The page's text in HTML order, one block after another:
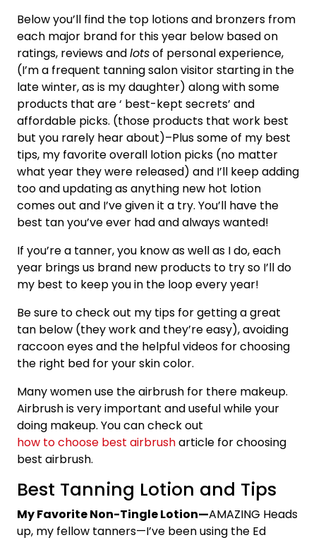
Below you’ll find the top lotions and bronzers from
each major brand for this year below based on
ratings, reviews andlotsof personal experience,
(I’m a frequent tanning salon visitor starting in the
late winter, as is my daughter) along with some
products that are ‘ best-kept secrets’ and
affordable picks. (those products that work best
but you rarely hear about)–Plus some of my best
tips, my favorite overall lotion picks (no matter
what year they were released) and I’ll keep adding
too and updating as anything new hot lotion
comes out and I’ve given it a try. You’ll have the
best tan you’ve ever had and always wanted!
If you’re a tanner, you know as well as I do, each
year brings us brand new products to try so I’ll do
my best to keep you in the loop every year!
Be sure to check out my tips for getting a great
tan below (they work and they’re easy), avoiding
raccoon eyes and the helpful videos for choosing
the right bed for your skin color.
Many women use the airbrush for there makeup.
Airbrush is very important and useful while your
doing makeup. You can check out
how to choose best airbrusharticle for choosing
best airbrush.
Best Tanning Lotion and Tips
My Favorite Non-Tingle Lotion—AMAZING Heads
up, my fellow tanners—I’ve been using the Ed